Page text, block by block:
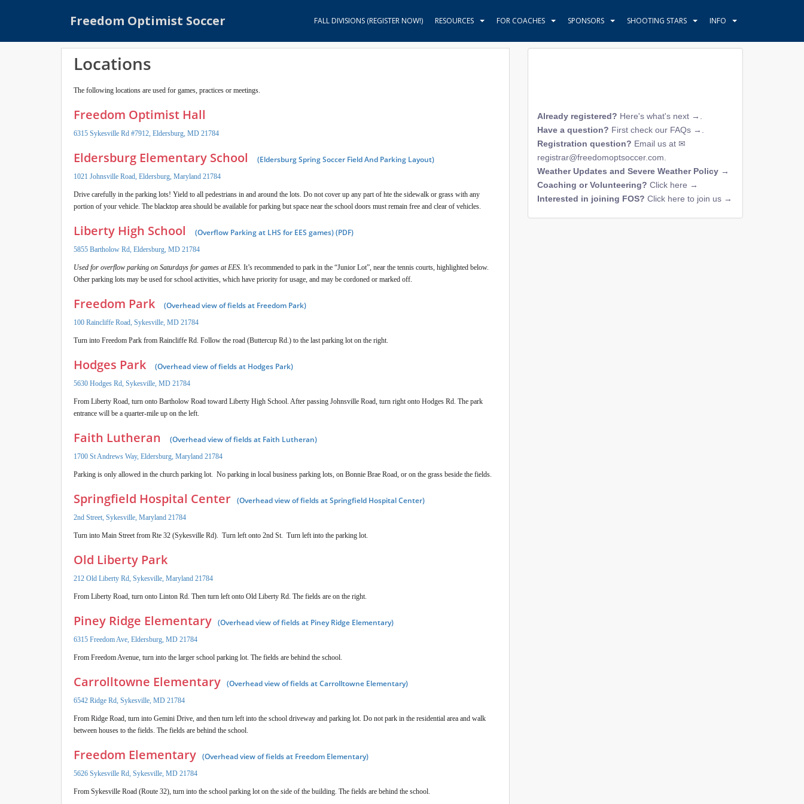
Freedom Optimist Soccer FALL DIVISIONS (REGISTER NOW!) RESOURCES FOR COACHES SPONSORS SHOOTING STARS INFO
Locations
The following locations are used for games, practices or meetings.
Freedom Optimist Hall
6315 Sykesville Rd #7912, Eldersburg, MD 21784
Eldersburg Elementary School (Eldersburg Spring Soccer Field And Parking Layout)
1021 Johnsville Road, Eldersburg, Maryland 21784
Drive carefully in the parking lots! Yield to all pedestrians in and around the lots. Do not cover up any part of hte the sidewalk or grass with any
portion of your vehicle. The blacktop area should be available for parking but space near the school doors must remain free and clear of vehicles.
Liberty High School (Overflow Parking at LHS for EES games) (PDF)
5855 Bartholow Rd, Eldersburg, MD 21784
Used for overflow parking on Saturdays for games at EES. It’s recommended to park in the “Junior Lot”, near the tennis courts, highlighted below.
Other parking lots may be used for school activities, which have priority for usage, and may be cordoned or marked off.
Freedom Park (Overhead view of fields at Freedom Park)
100 Raincliffe Road, Sykesville, MD 21784
Turn into Freedom Park from Raincliffe Rd. Follow the road (Buttercup Rd.) to the last parking lot on the right.
Hodges Park (Overhead view of fields at Hodges Park)
5630 Hodges Rd, Sykesville, MD 21784
From Liberty Road, turn onto Bartholow Road toward Liberty High School. After passing Johnsville Road, turn right onto Hodges Rd. The park
entrance will be a quarter-mile up on the left.
Faith Lutheran (Overhead view of fields at Faith Lutheran)
1700 St Andrews Way, Eldersburg, Maryland 21784
Parking is only allowed in the church parking lot. No parking in local business parking lots, on Bonnie Brae Road, or on the grass beside the fields.
Springfield Hospital Center (Overhead view of fields at Springfield Hospital Center)
2nd Street, Sykesville, Maryland 21784
Turn into Main Street from Rte 32 (Sykesville Rd). Turn left onto 2nd St. Turn left into the parking lot.
Old Liberty Park
212 Old Liberty Rd, Sykesville, Maryland 21784
From Liberty Road, turn onto Linton Rd. Then turn left onto Old Liberty Rd. The fields are on the right.
Piney Ridge Elementary (Overhead view of fields at Piney Ridge Elementary)
6315 Freedom Ave, Eldersburg, MD 21784
From Freedom Avenue, turn into the larger school parking lot. The fields are behind the school.
Carrolltowne Elementary (Overhead view of fields at Carrolltowne Elementary)
6542 Ridge Rd, Sykesville, MD 21784
From Ridge Road, turn into Gemini Drive, and then turn left into the school driveway and parking lot. Do not park in the residential area and walk
between houses to the fields. The fields are behind the school.
Freedom Elementary (Overhead view of fields at Freedom Elementary)
5626 Sykesville Rd, Sykesville, MD 21784
From Sykesville Road (Route 32), turn into the school parking lot on the side of the building. The fields are behind the school.
Already registered? Here's what's next →
Have a question? First check our FAQs →
Registration question? Email us at
registrar@freedomoptsoccer.com
Weather Updates and Severe Weather Policy →
Coaching or Volunteering? Click here →
Interested in joining FOS? Click here to join us →